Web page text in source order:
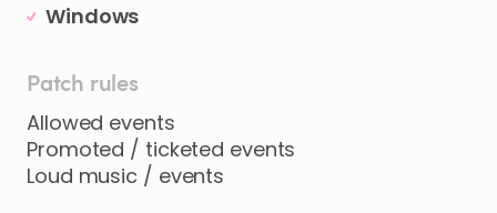
Windows
Patch rules
Allowed events
Promoted / ticketed events
Loud music / events